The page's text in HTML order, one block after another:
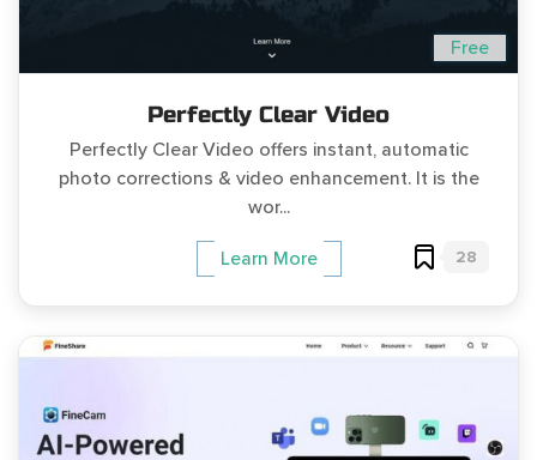
Free
Perfectly Clear Video
Perfectly Clear Video offers instant, automatic
photo corrections & video enhancement. It is the
wor...
Learn More 28